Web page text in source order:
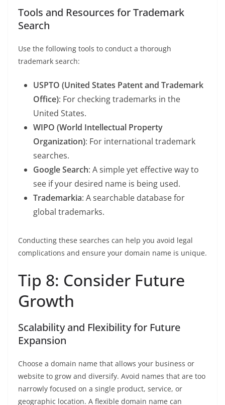
Tools and Resources for Trademark
Search
Use the following tools to conduct a thorough
trademark search:
USPTO (United States Patent and Trademark
Office): For checking trademarks in the
United States.
WIPO (World Intellectual Property
Organization): For international trademark
searches.
Google Search: A simple yet effective way to
see if your desired name is being used.
Trademarkia: A searchable database for
global trademarks.
Conducting these searches can help you avoid legal
complications and ensure your domain name is unique.
Tip 8: Consider Future
Growth
Scalability and Flexibility for Future
Expansion
Choose a domain name that allows your business or
website to grow and diversify. Avoid names that are too
narrowly focused on a single product, service, or
geographic location. A flexible domain name can